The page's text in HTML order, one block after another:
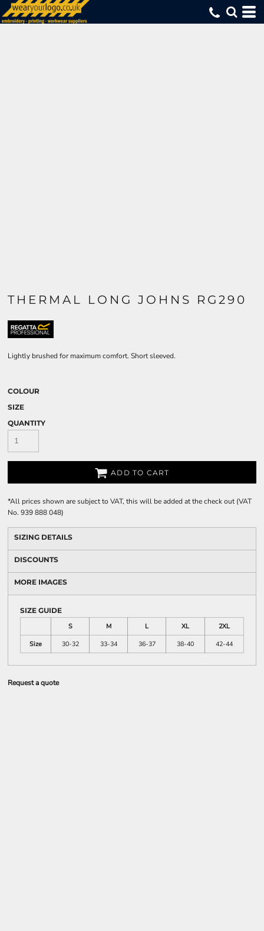
THERMAL LONG JOHNS RG290
Lightly brushed for maximum comfort. Short sleeved.
COLOUR
SIZE
QUANTITY
ADD TO CART
*All prices shown are subject to VAT, this will be added at the check out (VAT
No. 939 888 048)
SIZING DETAILS
DISCOUNTS
MORE IMAGES
SIZE GUIDE
S
M L XL
2XL
Size
30-32 33-34 36-37 38-40 42-44
Request a quote